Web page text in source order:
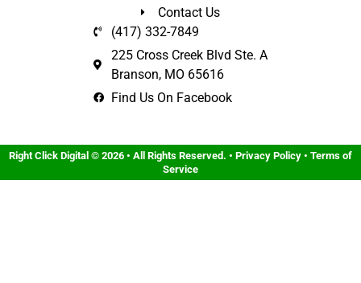
Contact Us
(417) 332-7849
225 Cross Creek Blvd Ste. A
Branson, MO 65616
Find Us On Facebook
Right Click Digital © 2026 • All Rights Reserved. • Privacy Policy • Terms of
Service